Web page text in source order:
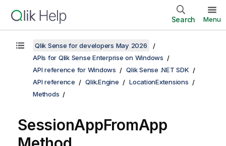
Search Menu
Qlik Sense for developers May 2026
APIs for Qlik Sense Enterprise on Windows
API reference for Windows
Qlik Sense .NET SDK
API reference
Qlik.Engine
LocationExtensions
Methods
SessionAppFromApp